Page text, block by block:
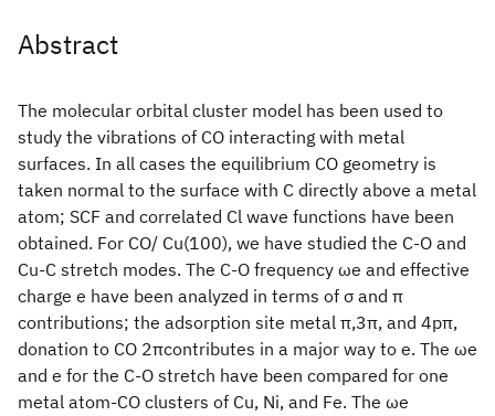
Abstract
The molecular orbital cluster model has been used to
study the vibrations of CO interacting with metal
surfaces. In all cases the equilibrium CO geometry is
taken normal to the surface with C directly above a metal
atom; SCF and correlated Cl wave functions have been
obtained. For CO/ Cu(100), we have studied the C-O and
Cu-C stretch modes. The C-O frequency ωe and effective
charge e have been analyzed in terms of σ and π
contributions; the adsorption site metal π,3π, and 4pπ,
donation to CO 2πcontributes in a major way to e. The ωe
and e for the C-O stretch have been compared for one
metal atom-CO clusters of Cu, Ni, and Fe. The ωe